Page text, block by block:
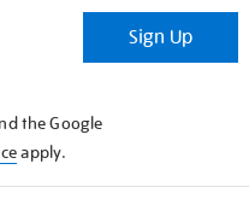
Sign Up
the Google
apply.